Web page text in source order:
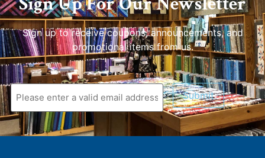
Sign up to receive coupons, announcements, and
promotional items from us.
Submit